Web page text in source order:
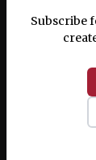
Subscribe